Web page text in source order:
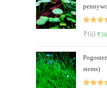
Rated
₹60
₹60.
₹36
stems)